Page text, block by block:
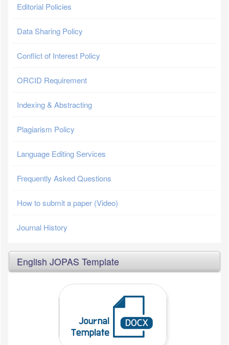
Editorial Policies
Data Sharing Policy
Conflict of Interest Policy
ORCID Requirement
Indexing & Abstracting
Plagiarism Policy
Language Editing Services
Frequently Asked Questions
How to submit a paper (Video)
Journal History
English JOPAS Template